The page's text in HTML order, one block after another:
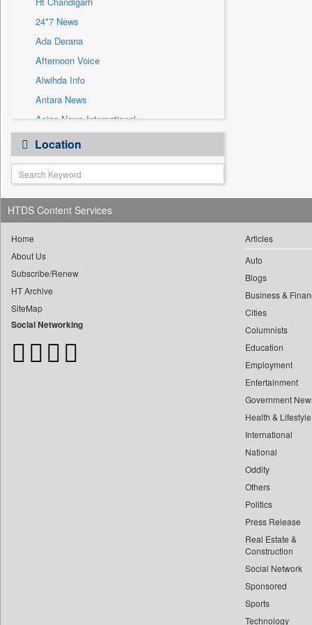
Sec
Solicitation
24*7 News
Ada Derana
Afternoon Voice
Alwihda Info
Antara News
Asian News International
Astro Devam
Australian Government News
Autox
Bis Research
Bana Africa Gossips
Bang Gaming
Bang Showbiz
Bang Tech
Bangladesh Business News
Location
HTDS Content Services
Home
About Us
Subscribe/Renew
HT Archive
SiteMap
Social Networking
Articles
Auto
Blogs
Business &
Cities
Columnists
Education
Employment
Entertainment
Government
Health & Lifestyle
International
National
Oddity
Others
Politics
Press Release
Real Estate &
Construction
Social Network
Sponsored
Sports
Technology